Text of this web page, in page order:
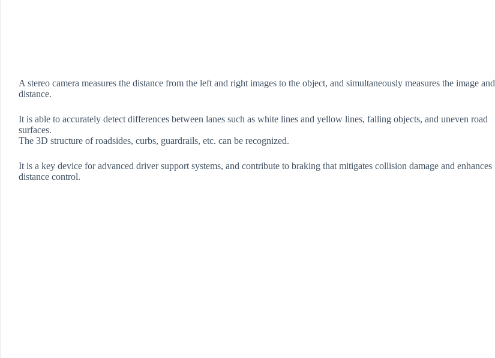
A stereo camera measures the distance from the left and right images to the object, and simultaneously measures the image and
distance.
It is able to accurately detect differences between lanes such as white lines and yellow lines, falling objects, and uneven road
surfaces.
The 3D structure of roadsides, curbs, guardrails, etc. can be recognized.
It is a key device for advanced driver support systems, and contribute to braking that mitigates collision damage and enhances
distance control.